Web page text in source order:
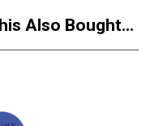
Also Bought...